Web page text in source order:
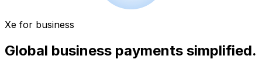
Xe for business
Global business payments simplified.